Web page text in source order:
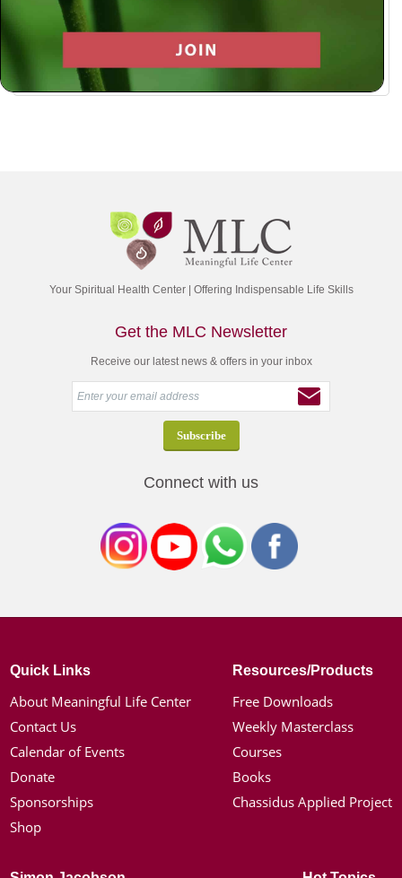
Log in with Twitter
Log in with Google
Your Spiritual Health Center | Offering Indispensable Life Skills
Get the MLC Newsletter
Receive our latest news & offers in your inbox
Connect with us
Quick Links
About Meaningful Life Center
Contact Us
Calendar of Events
Donate
Sponsorships
Shop
Resources/Products
Free Downloads
Weekly Masterclass
Courses
Books
Chassidus Applied Project